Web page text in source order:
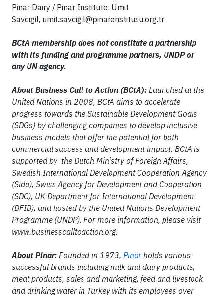
Pinar Dairy / Pinar Institute: Ümit
Savcıgil, umit.savcigil@pinarenstitusu.org.tr
BCtA membership does not constitute a partnership
with its funding and programme partners, UNDP or
any UN agency.
About Business Call to Action (BCtA): Launched at the
United Nations in 2008, BCtA aims to accelerate
progress towards the Sustainable Development Goals
(SDGs) by challenging companies to develop inclusive
business models that offer the potential for both
commercial success and development impact. BCtA is
supported by the Dutch Ministry of Foreign Affairs,
Swedish International Development Cooperation Agency
(Sida), Swiss Agency for Development and Cooperation
(SDC), UK Department for International Development
(DFID), and hosted by the United Nations Development
Programme (UNDP). For more information, please visit
www.businesscalltoaction.org.
About Pinar: Founded in 1973, Pınar holds various
successful brands including milk and dairy products,
meat products, sales and marketing, feed and livestock
and drinking water in Turkey with its employees over